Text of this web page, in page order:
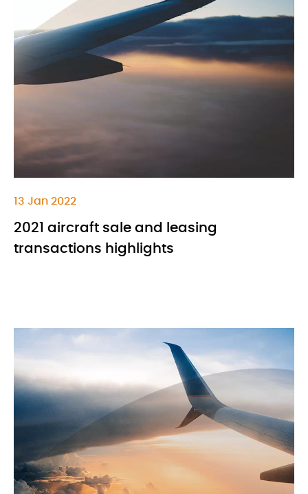
13 Jan 2022
2021 aircraft sale and leasing
transactions highlights